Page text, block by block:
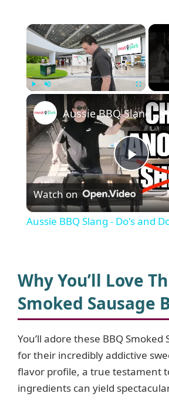
×
Fullscreen
P
l
y
V
i
d
Aussie BBQ Slang - Do's and Don'ts!
Watch on
Aussie BBQ Slang - Do's and
Why You’ll Love
Smoked Sausage
You’ll adore these BBQ Smoked
for their incredibly addictive
flavor profile, a true testament
ingredients can yield